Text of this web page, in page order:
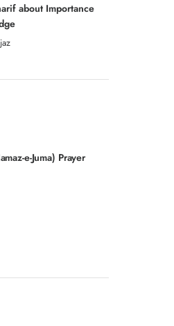
about Importance
e-Juma) Prayer